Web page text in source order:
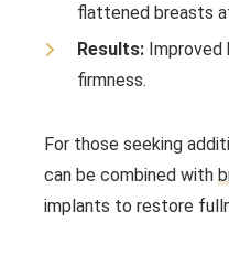
flattened breasts
Results: Improved
firmness.
For those seeking
can be combined with
implants to restore